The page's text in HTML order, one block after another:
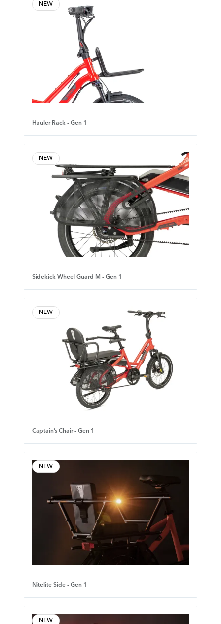
NEW
Hauler Rack - Gen 1
NEW
Sidekick Wheel Guard M - Gen 1
NEW
Captain’s Chair - Gen 1
NEW
Nitelite Side - Gen 1
NEW